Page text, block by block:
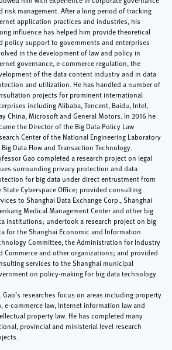
risk management. After a long period of tracking
application practices and industries, his
influence has helped him provide theoretical
policy support to governments and enterprises
in the development of law and policy in
governance, e-commerce regulation, the
of the data content industry and in data
and utilization. He has handled a number of
projects for prominent international
including Alibaba, Tencent, Baidu, Intel,
China, Microsoft and General Motors. In 2016 he
the Director of the Big Data Policy Law
Center of the National Engineering Laboratory
Data Flow and Transaction Technology.
Gao completed a research project on legal
surrounding privacy protection and data
for big data under direct entrustment from
State Cyberspace Office; provided consulting
to Shanghai Data Exchange Corp., Shanghai
Medical Management Center and other big
institutions; undertook a research project on big
for the Shanghai Economic and Information
Committee, the Administration for Industry
Commerce and other organizations; and provided
services to the Shanghai municipal
on policy-making for big data technology.
Gao’s researches focus on areas including property
e-commerce law, Internet information law and
property law. He has completed many
provincial and ministerial level research